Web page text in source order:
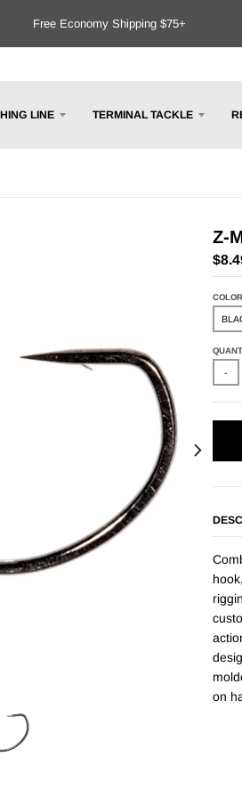
Free Economy Shipping $75+
LINE TERMINAL TACKLE
Z-
COLOR
-
on